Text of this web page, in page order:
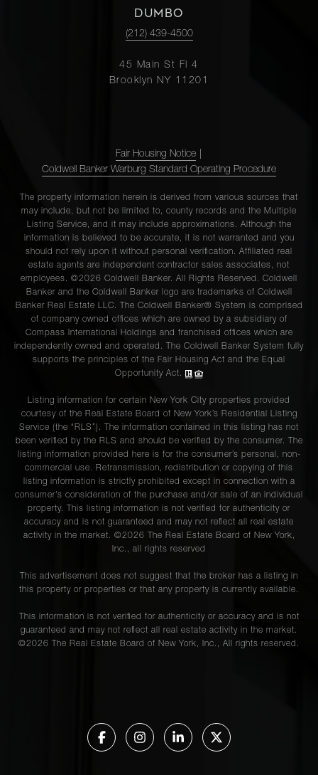
DUMBO
(212) 439-4500
45 Main St Fl 4
Brooklyn NY 11201
Fair Housing Notice
Coldwell Banker Warburg Standard Operating Procedure
The property information herein is derived from various sources that
may include, but not be limited to, county records and the Multiple
Listing Service, and it may include approximations. Although the
information is believed to be accurate, it is not warranted and you
should not rely upon it without personal verification. Affiliated real
estate agents are independent contractor sales associates, not
employees. ©2026 Coldwell Banker. All Rights Reserved. Coldwell
Banker and the Coldwell Banker logo are trademarks of Coldwell
Banker Real Estate LLC. The Coldwell Banker® System is comprised
of company owned offices which are owned by a subsidiary of
Compass International Holdings and franchised offices which are
independently owned and operated. The Coldwell Banker System fully
supports the principles of the Fair Housing Act and the Equal
Opportunity Act.
Listing information for certain New York City properties provided
courtesy of the Real Estate Board of New York’s Residential Listing
Service (the “RLS”). The information contained in this listing has not
been verified by the RLS and should be verified by the consumer. The
listing information provided here is for the consumer’s personal, non-
commercial use. Retransmission, redistribution or copying of this
listing information is strictly prohibited except in connection with a
consumer's consideration of the purchase and/or sale of an individual
property. This listing information is not verified for authenticity or
accuracy and is not guaranteed and may not reflect all real estate
activity in the market. ©2026 The Real Estate Board of New York,
Inc., all rights reserved
This advertisement does not suggest that the broker has a listing in
this property or properties or that any property is currently available.
This information is not verified for authenticity or accuracy and is not
guaranteed and may not reflect all real estate activity in the market.
©2026 The Real Estate Board of New York, Inc., All rights reserved.